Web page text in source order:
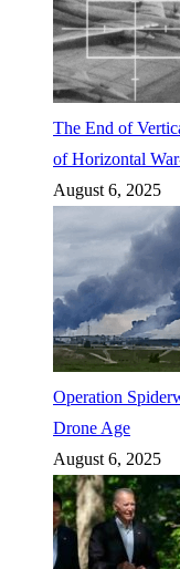
The End of
of Horizontal
August 6, 2025
Operation
Drone Age
August 6, 2025